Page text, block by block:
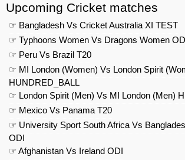
Upcoming Cricket matches
☞ Bangladesh Vs Cricket Australia XI TEST
☞ Typhoons Women Vs Dragons Women
☞ Peru Vs Brazil T20
☞ MI London (Women) Vs London Spirit
HUNDRED_BALL
☞ London Spirit (Men) Vs MI London (Men)
☞ Mexico Vs Panama T20
☞ University Sport South Africa Vs
ODI
☞ Afghanistan Vs Ireland ODI